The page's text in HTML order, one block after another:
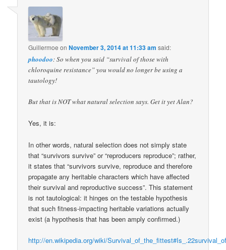
Guillermoe onNovember 3, 2014 at 11:33 am said:
phoodoo: So when you said “survival of those with
chloroquine resistance” you would no longer be using a
tautology!
But that is NOT what natural selection says. Get it yet Alan?
Yes, it is:
In other words, natural selection does not simply state
that “survivors survive” or “reproducers reproduce”; rather,
it states that “survivors survive, reproduce and therefore
propagate any heritable characters which have affected
their survival and reproductive success”. This statement
is not tautological: it hinges on the testable hypothesis
that such fitness-impacting heritable variations actually
exist (a hypothesis that has been amply confirmed.)
http://en.wikipedia.org/wiki/